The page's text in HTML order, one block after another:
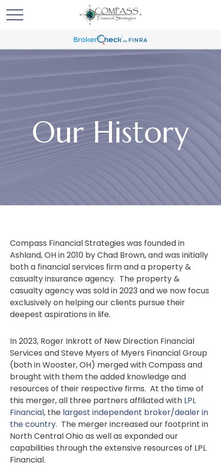
Our History
Compass Financial Strategies was founded in
Ashland, OH in 2010 by Chad Brown, and was initially
both a financial services firm and a property &
casualty insurance agency. The property &
casualty agency was sold in 2023 and we now focus
exclusively on helping our clients pursue their
deepest aspirations in life.
In 2023, Roger Inkrott of New Direction Financial
Services and Steve Myers of Myers Financial Group
(both in Wooster, OH) merged with Compass and
brought with them the added knowledge and
resources of their respective firms. At the time of
this merger, all three partners affiliated with LPL
Financial, the largest independent broker/dealer in
the country. The merger increased our footprint in
North Central Ohio as well as expanded our
capabilities through the extensive resources of LPL
Financial.